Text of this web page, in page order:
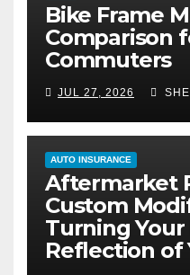
Bike Frame
Comparison
Commuters
JUL 27, 2026
AUTO INSURANCE
Aftermarket
Custom
Turning Your
Reflection of